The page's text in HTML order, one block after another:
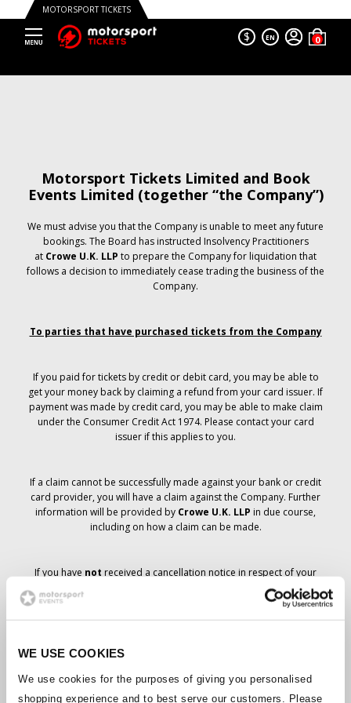
WE USE COOKIES
We use cookies for the purposes of giving you personalised
shopping experience and to best serve our customers. Please
MOTORSPORT TICKETS
$ EN
Motorsport Tickets Limited and Book
Events Limited (together “the Company”)
We must advise you that the Company is unable to meet any future
bookings. The Board has instructed Insolvency Practitioners
at Crowe U.K. LLP to prepare the Company for liquidation that
follows a decision to immediately cease trading the business of the
Company.
To parties that have purchased tickets from the Company
If you paid for tickets by credit or debit card, you may be able to
get your money back by claiming a refund from your card issuer. If
payment was made by credit card, you may be able to make claim
under the Consumer Credit Act 1974. Please contact your card
issuer if this applies to you.
If a claim cannot be successfully made against your bank or credit
card provider, you will have a claim against the Company. Further
information will be provided by Crowe U.K. LLP in due course,
including on how a claim can be made.
If you have not received a cancellation notice in respect of your
ticket order, your booking has not been cancelled and it is
anticipated that you will receive the tickets you have ordered in due
course. The Company’s management is working with suppliers to
Should the status of individual bookings change, arrangements
have been made to notify you as soon as is possible. Additional